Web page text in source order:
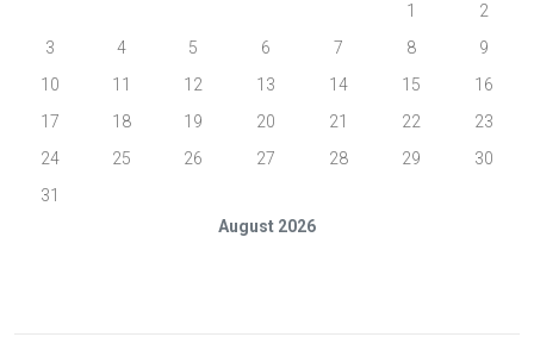
August 2026
1
2
3
4 5 6 7 8
9
10
11 12 13 14 15
16
17
18 19 20 21 22
23
24
25 26 27 28 29
30
31